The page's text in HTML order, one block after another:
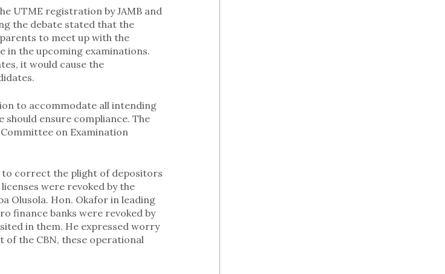
UTME registration by JAMB and
the debate stated that the
to meet up with the
the upcoming examinations.
it would cause the
to accommodate all intending
ensure compliance. The
on Examination
to correct the plight of depositors
were revoked by the
Olusola. Hon. Okafor in leading
finance banks were revoked by
in them. He expressed worry
of the CBN, these operational